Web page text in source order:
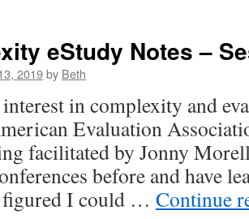
eStudy Notes –
2019by Beth
in complexity and
Evaluation
facilitated by Jonny
before and have
figured I could … Continue